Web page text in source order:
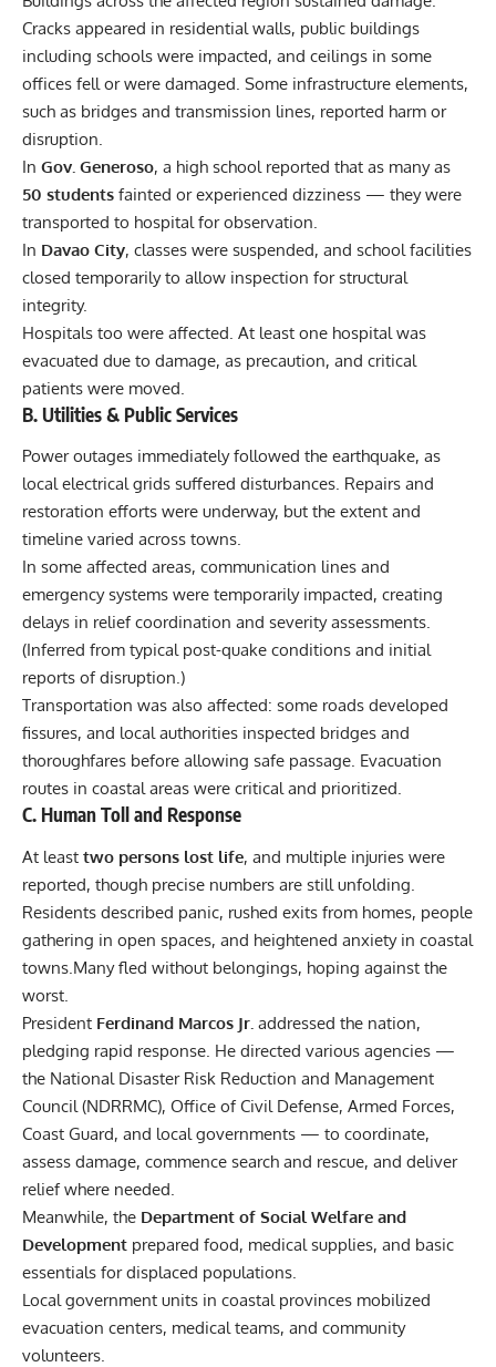
Cracks appeared in residential walls, public buildings
including schools were impacted, and ceilings in some
offices fell or were damaged. Some infrastructure elements,
such as bridges and transmission lines, reported harm or
disruption.
In Gov. Generoso, a high school reported that as many as
50 students fainted or experienced dizziness — they were
transported to hospital for observation.
In Davao City, classes were suspended, and school facilities
closed temporarily to allow inspection for structural
integrity.
Hospitals too were affected. At least one hospital was
evacuated due to damage, as precaution, and critical
patients were moved.
B. Utilities & Public Services
Power outages immediately followed the earthquake, as
local electrical grids suffered disturbances. Repairs and
restoration efforts were underway, but the extent and
timeline varied across towns.
In some affected areas, communication lines and
emergency systems were temporarily impacted, creating
delays in relief coordination and severity assessments.
(Inferred from typical post-quake conditions and initial
reports of disruption.)
Transportation was also affected: some roads developed
fissures, and local authorities inspected bridges and
thoroughfares before allowing safe passage. Evacuation
routes in coastal areas were critical and prioritized.
C. Human Toll and Response
At least two persons lost life, and multiple injuries were
reported, though precise numbers are still unfolding.
Residents described panic, rushed exits from homes, people
gathering in open spaces, and heightened anxiety in coastal
towns.Many fled without belongings, hoping against the
worst.
President Ferdinand Marcos Jr. addressed the nation,
pledging rapid response. He directed various agencies —
the National Disaster Risk Reduction and Management
Council (NDRRMC), Office of Civil Defense, Armed Forces,
Coast Guard, and local governments — to coordinate,
assess damage, commence search and rescue, and deliver
relief where needed.
Meanwhile, the Department of Social Welfare and
Development prepared food, medical supplies, and basic
essentials for displaced populations.
Local government units in coastal provinces mobilized
evacuation centers, medical teams, and community
volunteers.